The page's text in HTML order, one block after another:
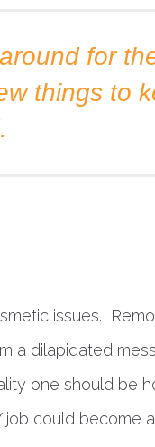
for
things to
issues.
a dilapidated
one should be
could become